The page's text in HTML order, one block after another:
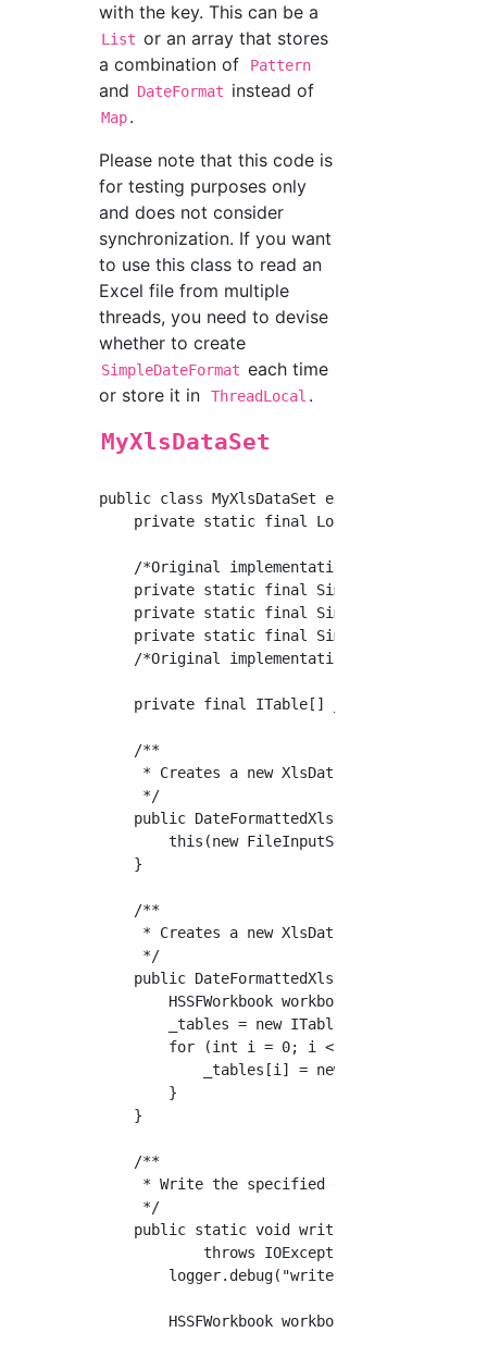
with the key. This can be a
List or an array that stores
a combination of
Pattern
and DateFormat instead of
Map.
Please note that this code is
for testing purposes only
and does not consider
synchronization. If you want
to use this class to read an
Excel file from multiple
threads, you need to devise
whether to create
SimpleDateFormat each time
or store it in
ThreadLocal .
MyXlsDataSet